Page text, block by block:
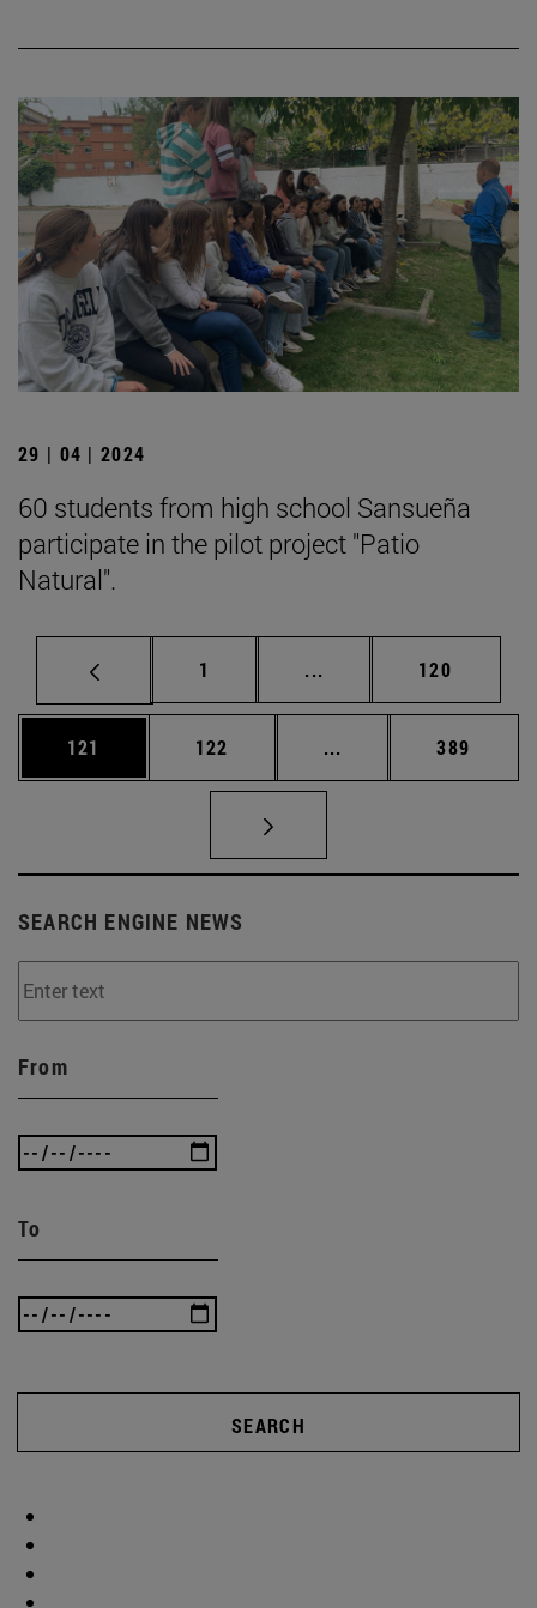
29 | 04 | 2024
60 students from high school Sansueña
participate in the pilot project "Patio
Natural".
Page
1 ... Intermediate pages
Page
120
Page
121 Page
122 ... Intermediate pages
Page
389
SEARCH ENGINE NEWS
From
To
SEARCH